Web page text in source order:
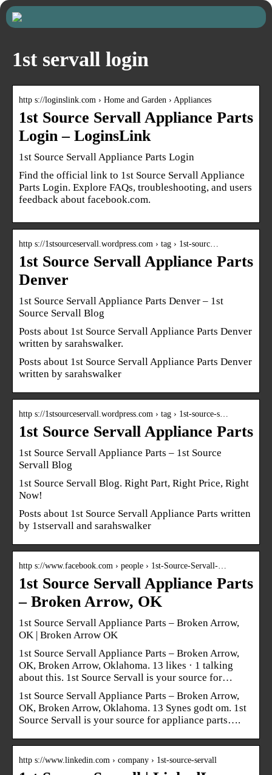
1st servall login
http s://loginslink.com › Home and Garden › Appliances
1st Source Servall Appliance Parts
Login – LoginsLink
1st Source Servall Appliance Parts Login
Find the official link to 1st Source Servall Appliance
Parts Login. Explore FAQs, troubleshooting, and users
feedback about facebook.com.
http s://1stsourceservall.wordpress.com › tag › 1st-sourc…
1st Source Servall Appliance Parts
Denver
1st Source Servall Appliance Parts Denver – 1st
Source Servall Blog
Posts about 1st Source Servall Appliance Parts Denver
written by sarahswalker.
Posts about 1st Source Servall Appliance Parts Denver
written by sarahswalker
http s://1stsourceservall.wordpress.com › tag › 1st-source-s…
1st Source Servall Appliance Parts
1st Source Servall Appliance Parts – 1st Source
Servall Blog
1st Source Servall Blog. Right Part, Right Price, Right
Now!
Posts about 1st Source Servall Appliance Parts written
by 1stservall and sarahswalker
http s://www.facebook.com › people › 1st-Source-Servall-…
1st Source Servall Appliance Parts
– Broken Arrow, OK
1st Source Servall Appliance Parts – Broken Arrow,
OK | Broken Arrow OK
1st Source Servall Appliance Parts – Broken Arrow,
OK, Broken Arrow, Oklahoma. 13 likes · 1 talking
about this. 1st Source Servall is your source for…
1st Source Servall Appliance Parts – Broken Arrow,
OK, Broken Arrow, Oklahoma. 13 Synes godt om. 1st
Source Servall is your source for appliance parts….
http s://www.linkedin.com › company › 1st-source-servall